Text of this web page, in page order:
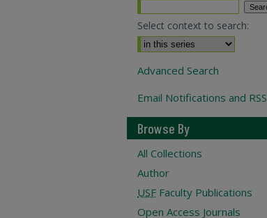
Select context to search:
Advanced Search
Email Notifications and RSS
Browse By
All Collections
Author
USF Faculty Publications
Open Access Journals